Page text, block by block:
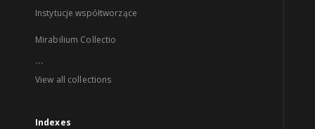
Instytucje współtworzące
Mirabilium Collectio
...
View all collections
Indexes